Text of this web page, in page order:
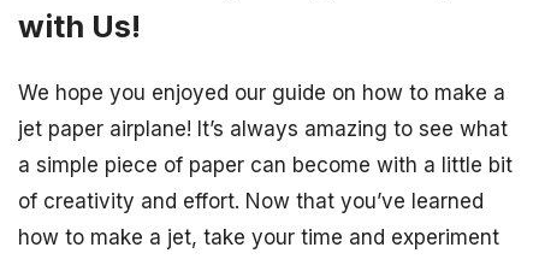
with Us!
We hope you enjoyed our guide on how to make a
jet paper airplane! It’s always amazing to see what
a simple piece of paper can become with a little bit
of creativity and effort. Now that you’ve learned
how to make a jet, take your time and experiment